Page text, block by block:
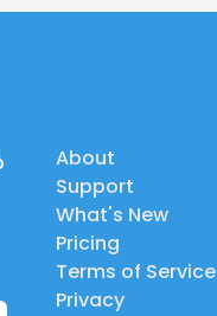
About
Support
What's New
Pricing
Terms of Service
Privacy